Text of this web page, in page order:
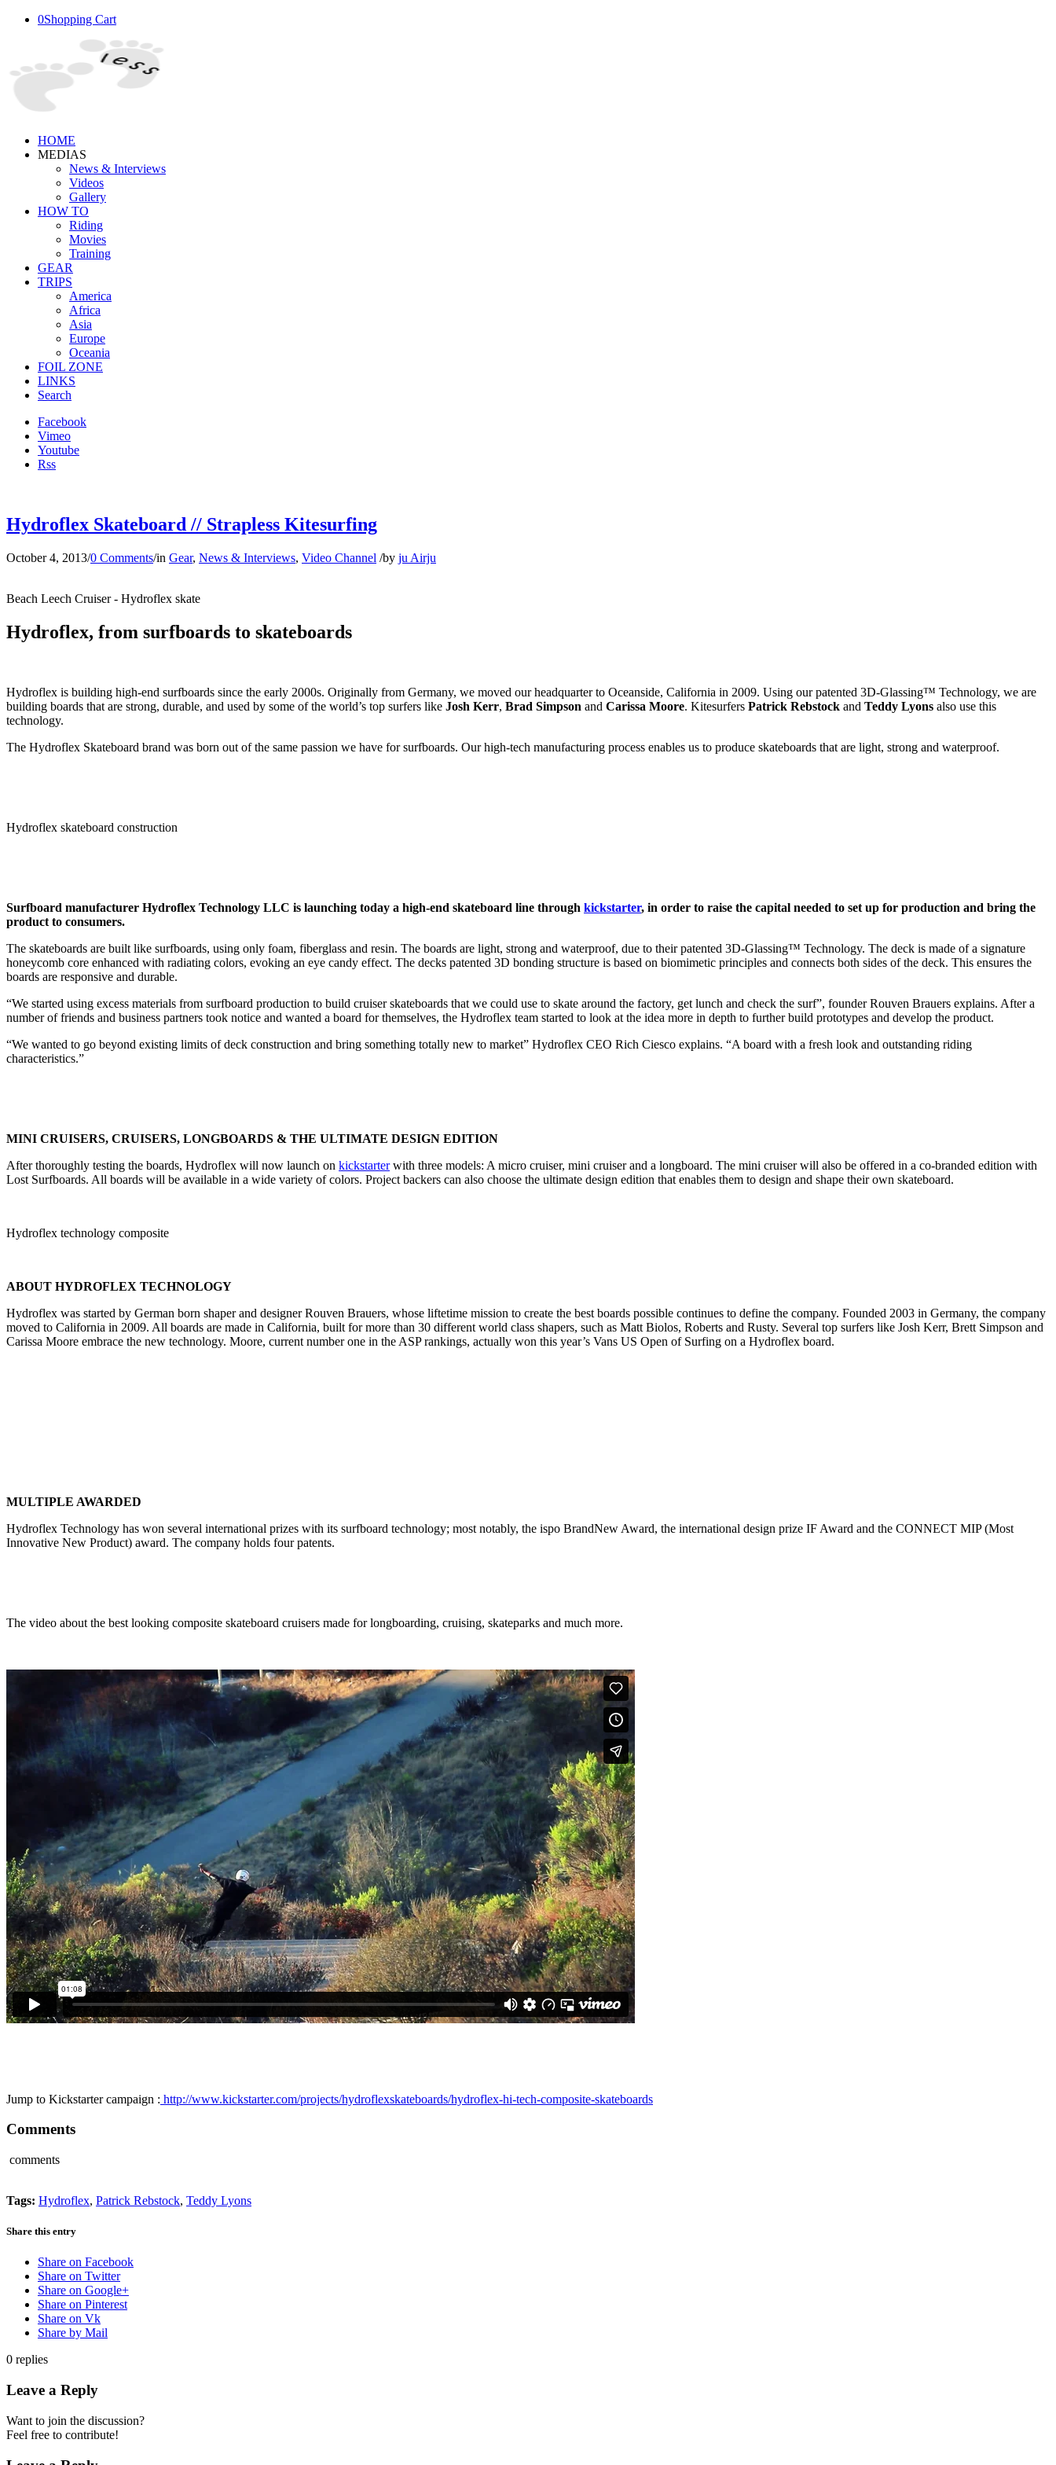
0Shopping Cart
HOME
MEDIAS
News & Interviews
Videos
Gallery
HOW TO
Riding
Movies
Training
GEAR
TRIPS
America
Africa
Asia
Europe
Oceania
FOIL ZONE
LINKS
Search
Facebook
Vimeo
Youtube
Rss
Hydroflex Skateboard // Strapless Kitesurfing
October 4, 2013/0 Comments/in Gear, News & Interviews, Video Channel /by ju Airju
Beach Leech Cruiser - Hydroflex skate
Hydroflex, from surfboards to skateboards
Hydroflex is building high-end surfboards since the early 2000s. Originally from Germany, we moved our headquarter to Oceanside, California in 2009. Using our patented 3D-Glassing™ Technology, we are
building boards that are strong, durable, and used by some of the world’s top surfers like Josh Kerr, Brad Simpson and Carissa Moore. Kitesurfers Patrick Rebstock and Teddy Lyons also use this
technology.
The Hydroflex Skateboard brand was born out of the same passion we have for surfboards. Our high-tech manufacturing process enables us to produce skateboards that are light, strong and waterproof.
Hydroflex skateboard construction
Surfboard manufacturer Hydroflex Technology LLC is launching today a high-end skateboard line through kickstarter, in order to raise the capital needed to set up for production and bring the
product to consumers.
The skateboards are built like surfboards, using only foam, fiberglass and resin. The boards are light, strong and waterproof, due to their patented 3D-Glassing™ Technology. The deck is made of a signature
honeycomb core enhanced with radiating colors, evoking an eye candy effect. The decks patented 3D bonding structure is based on biomimetic principles and connects both sides of the deck. This ensures the
boards are responsive and durable.
“We started using excess materials from surfboard production to build cruiser skateboards that we could use to skate around the factory, get lunch and check the surf”, founder Rouven Brauers explains. After a
number of friends and business partners took notice and wanted a board for themselves, the Hydroflex team started to look at the idea more in depth to further build prototypes and develop the product.
“We wanted to go beyond existing limits of deck construction and bring something totally new to market” Hydroflex CEO Rich Ciesco explains. “A board with a fresh look and outstanding riding
characteristics.”
MINI CRUISERS, CRUISERS, LONGBOARDS & THE ULTIMATE DESIGN EDITION
After thoroughly testing the boards, Hydroflex will now launch on kickstarterwith three models: A micro cruiser, mini cruiser and a longboard. The mini cruiser will also be offered in a co-branded edition with
Lost Surfboards. All boards will be available in a wide variety of colors. Project backers can also choose the ultimate design edition that enables them to design and shape their own skateboard.
Hydroflex technology composite
ABOUT HYDROFLEX TECHNOLOGY
Hydroflex was started by German born shaper and designer Rouven Brauers, whose liftetime mission to create the best boards possible continues to define the company. Founded 2003 in Germany, the company
moved to California in 2009. All boards are made in California, built for more than 30 different world class shapers, such as Matt Biolos, Roberts and Rusty. Several top surfers like Josh Kerr, Brett Simpson and
Carissa Moore embrace the new technology. Moore, current number one in the ASP rankings, actually won this year’s Vans US Open of Surfing on a Hydroflex board.
MULTIPLE AWARDED
Hydroflex Technology has won several international prizes with its surfboard technology; most notably, the ispo BrandNew Award, the international design prize IF Award and the CONNECT MIP (Most
Innovative New Product) award. The company holds four patents.
The video about the best looking composite skateboard cruisers made for longboarding, cruising, skateparks and much more.
Jump to Kickstarter campaign : http://www.kickstarter.com/projects/hydroflexskateboards/hydroflex-hi-tech-composite-skateboards
Comments
comments
Tags: Hydroflex, Patrick Rebstock, Teddy Lyons
Share this entry
Share on Facebook
Share on Twitter
Share on Google+
Share on Pinterest
Share on Vk
Share by Mail
0 replies
Leave a Reply
Want to join the discussion?
Feel free to contribute!